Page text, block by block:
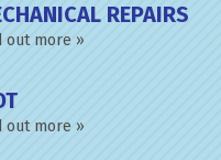
REPAIRS
out more »
out more »